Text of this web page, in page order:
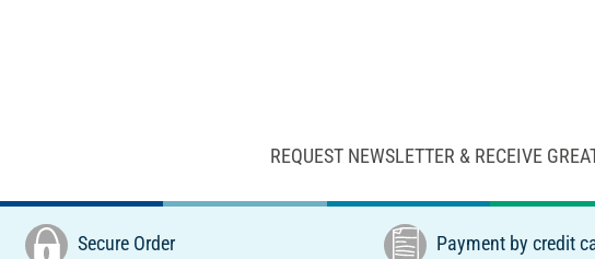
REQUEST NEWSLETTER & RECEIVE
Secure Order Payment by credit